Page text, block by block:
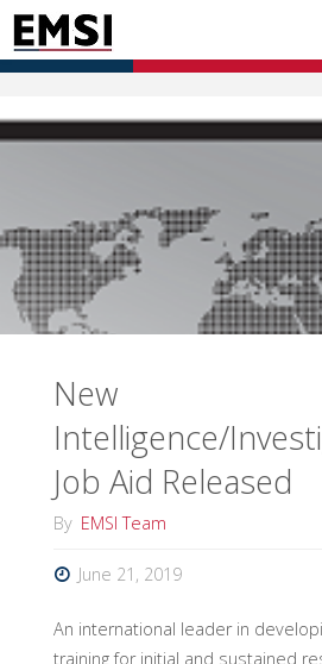
Skip
to
content
New
Intelligence/
Job Aid Released
By EMSI Team
June 21, 2019
An international leader in
training for initial and sustained